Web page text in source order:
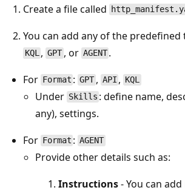
Create a file called
You can add any of the predefined
KQL ,GPT, or AGENT .
For Format :GPT, API , KQL
Under Skills : define name,
any), settings.
For Format :AGENT
Provide other details such as:
Instructions- You can